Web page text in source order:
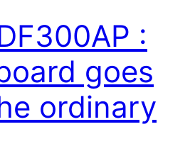
:
goes
ordinary